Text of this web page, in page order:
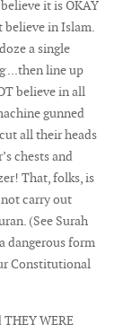
it is OKAY
believe in Islam.
a single
...then line up
believe in all
gunned
all their heads
chests and
That, folks, is
carry out
(See Surah
dangerous form
Constitutional
WERE